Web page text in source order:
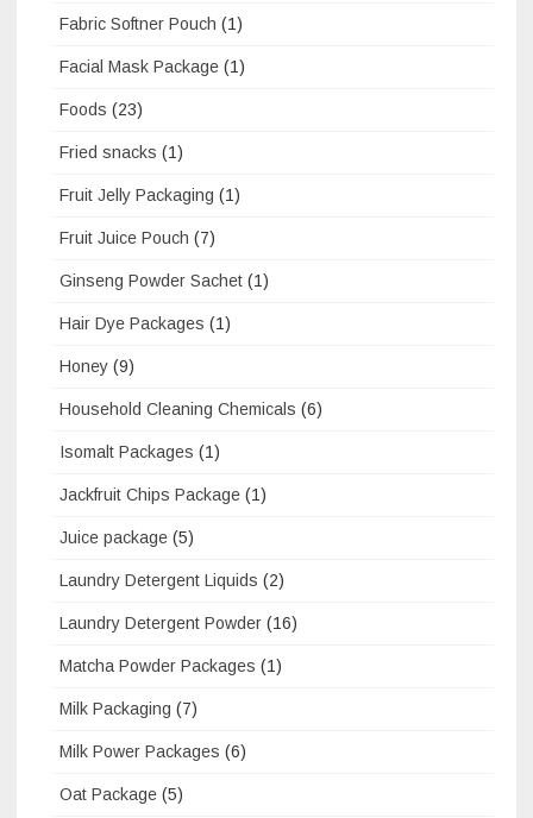
Fabric Softner Pouch (1)
Facial Mask Package (1)
Foods (23)
Fried snacks (1)
Fruit Jelly Packaging (1)
Fruit Juice Pouch (7)
Ginseng Powder Sachet (1)
Hair Dye Packages (1)
Honey (9)
Household Cleaning Chemicals (6)
Isomalt Packages (1)
Jackfruit Chips Package (1)
Juice package (5)
Laundry Detergent Liquids (2)
Laundry Detergent Powder (16)
Matcha Powder Packages (1)
Milk Packaging (7)
Milk Power Packages (6)
Oat Package (5)